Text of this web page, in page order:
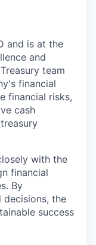
and is at the
and
team
financial
financial risks,
cash
with the
financial
By
the
success